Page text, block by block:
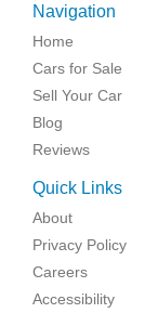
Navigation
Home
Cars for Sale
Sell Your Car
Blog
Reviews
Quick Links
About
Privacy Policy
Careers
Accessibility